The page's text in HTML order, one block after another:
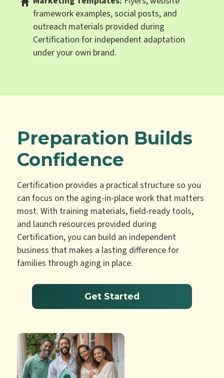
framework examples, social posts, and
outreach materials provided during
Certification for independent adaptation
under your own brand.
Preparation Builds
Confidence
Certification provides a practical structure so you
can focus on the aging-in-place work that matters
most. With training materials, field-ready tools,
and launch resources provided during
Certification, you can build an independent
business that makes a lasting difference for
families through aging in place.
Get Started